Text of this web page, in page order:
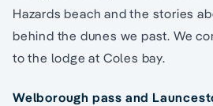
Hazards beach and the stories
behind the dunes we past. We
to the lodge at Coles bay.
Welborough pass and